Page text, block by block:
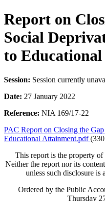
Report on
Social
to
Session: Session currently
Date: 27 January 2022
Reference: NIA 169/17-22
PAC Report on Closing the
Educational Attainment.pdf
This report is the property
Neither the report nor its
unless such disclosure is
Ordered by the Public
Thursday